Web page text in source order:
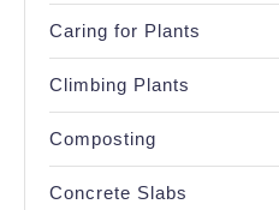
Caring for Plants
Climbing Plants
Composting
Concrete Slabs